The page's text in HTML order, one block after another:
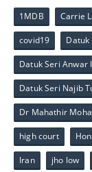
1MDB Carrie
covid19 Datuk
Datuk Seri Anwar
Datuk Seri Najib
Dr Mahathir
high court
Iran jho low